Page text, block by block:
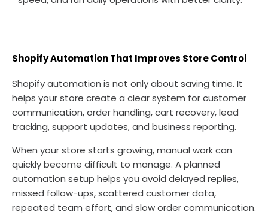
Shopify Automation That Improves Store Control
Shopify automation is not only about saving time. It
helps your store create a clear system for customer
communication, order handling, cart recovery, lead
tracking, support updates, and business reporting.
When your store starts growing, manual work can
quickly become difficult to manage. A planned
automation setup helps you avoid delayed replies,
missed follow-ups, scattered customer data,
repeated team effort, and slow order communication.